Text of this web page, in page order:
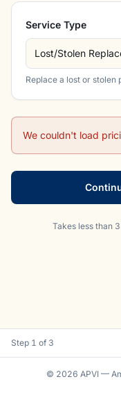
Service Type
Lost/Stolen
Replace a lost or stolen
We couldn't load
Takes less than
Step 1 of 3
© 2026 APVI —